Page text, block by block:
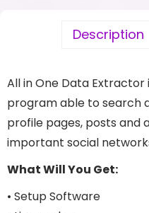
Description
All in One Data
program able to search
profile pages, posts and
important social
What Will You Get:
• Setup Software